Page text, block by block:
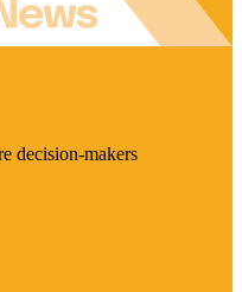
decision-makers